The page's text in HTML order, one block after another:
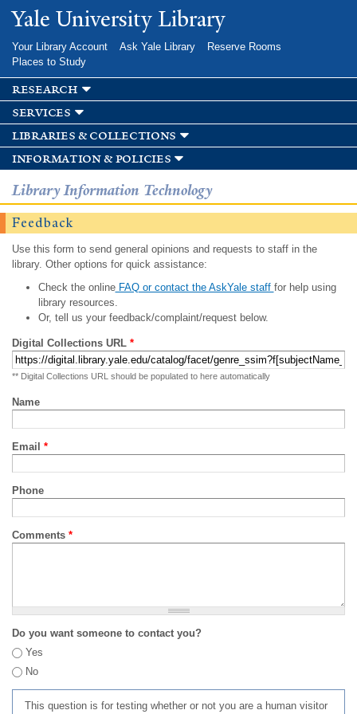
Skip to
main
Yale University Library
Your Library Account Ask Yale Library
Reserve Rooms
Places to Study
research
services
libraries & collections
information & policies
Library Information Technology
Feedback
Use this form to send general opinions and requests to staff in the
library. Other options for quick assistance:
Check the onlineFAQ or contact the AskYale staff for help using
library resources.
Or, tell us your feedback/complaint/request below.
Digital Collections URL *
** Digital Collections URL should be populated to here automatically
Name
Email *
Phone
Comments *
Do you want someone to contact you?
Yes
No
This question is for testing whether or not you are a human visitor